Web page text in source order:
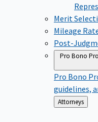
Merit
Mileage
Post-
Pro Bono
Pro Bono
guidelines,
Back
to
Attorneys